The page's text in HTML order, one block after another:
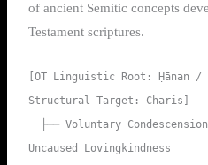
of ancient Semitic concepts
Testament scriptures.
[OT Linguistic Root: Ḥānan /
Structural Target: Charis]
Uncaused Lovingkindness